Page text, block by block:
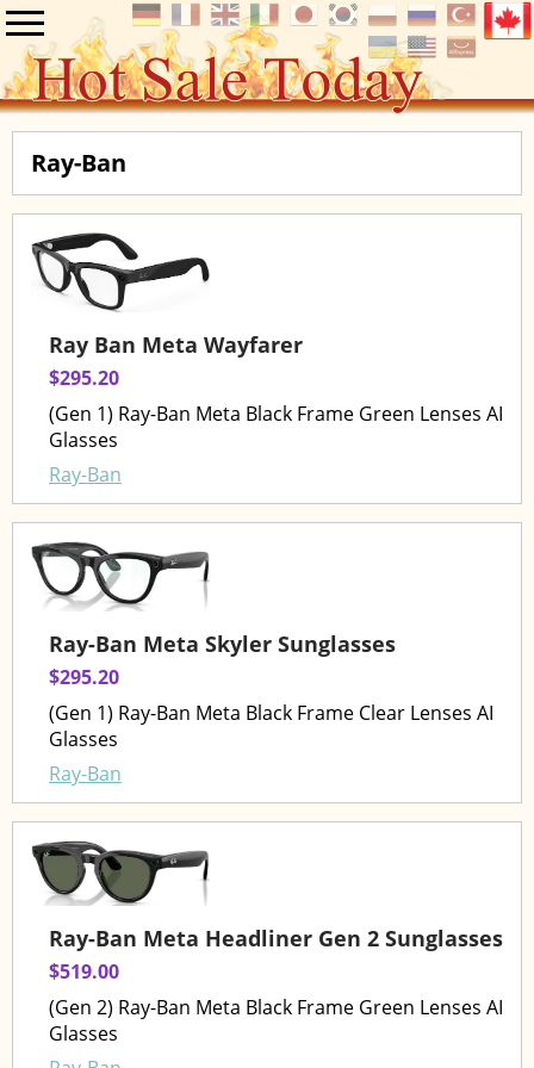
Ray-Ban
Ray Ban Meta Wayfarer
$295.20
(Gen 1) Ray-Ban Meta Black Frame Green Lenses AI
Glasses
Ray-Ban
Ray-Ban Meta Skyler Sunglasses
$295.20
(Gen 1) Ray-Ban Meta Black Frame Clear Lenses AI
Glasses
Ray-Ban
Ray-Ban Meta Headliner Gen 2 Sunglasses
$519.00
(Gen 2) Ray-Ban Meta Black Frame Green Lenses AI
Glasses